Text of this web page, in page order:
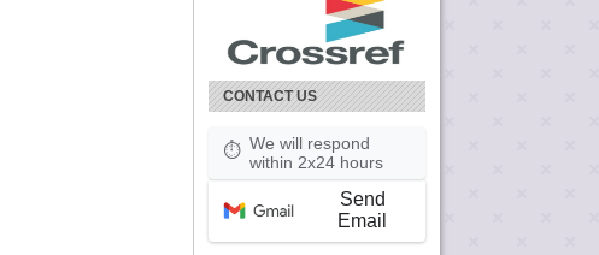
CONTACT US
⏱ We will respond
within 2x24 hours
Send
Email